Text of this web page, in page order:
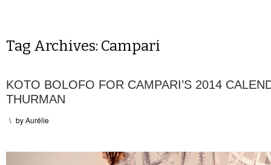
Tag Archives: Campari
KOTO BOLOFO FOR CAMPARI’S 2014
THURMAN
\ byAurélie